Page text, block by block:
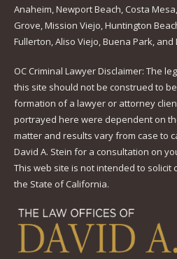
Anaheim, Newport Beach, Costa
Grove, Mission Viejo, Huntington
Fullerton, Aliso Viejo, Buena Park, and
OC Criminal Lawyer Disclaimer: The
this site should not be construed to
formation of a lawyer or attorney
portrayed here were dependent on
matter and results vary from case to
David A. Stein for a consultation on
This web site is not intended to
the State of California.